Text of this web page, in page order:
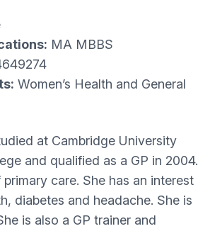
MA MBBS
Women’s Health and General
at Cambridge University
and qualified as a GP in 2004.
care. She has an interest
diabetes and headache. She is
is also a GP trainer and